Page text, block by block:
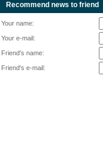
Recommend news to friend
Your name:
Your e-mail:
Friend's name:
Friend's e-mail: